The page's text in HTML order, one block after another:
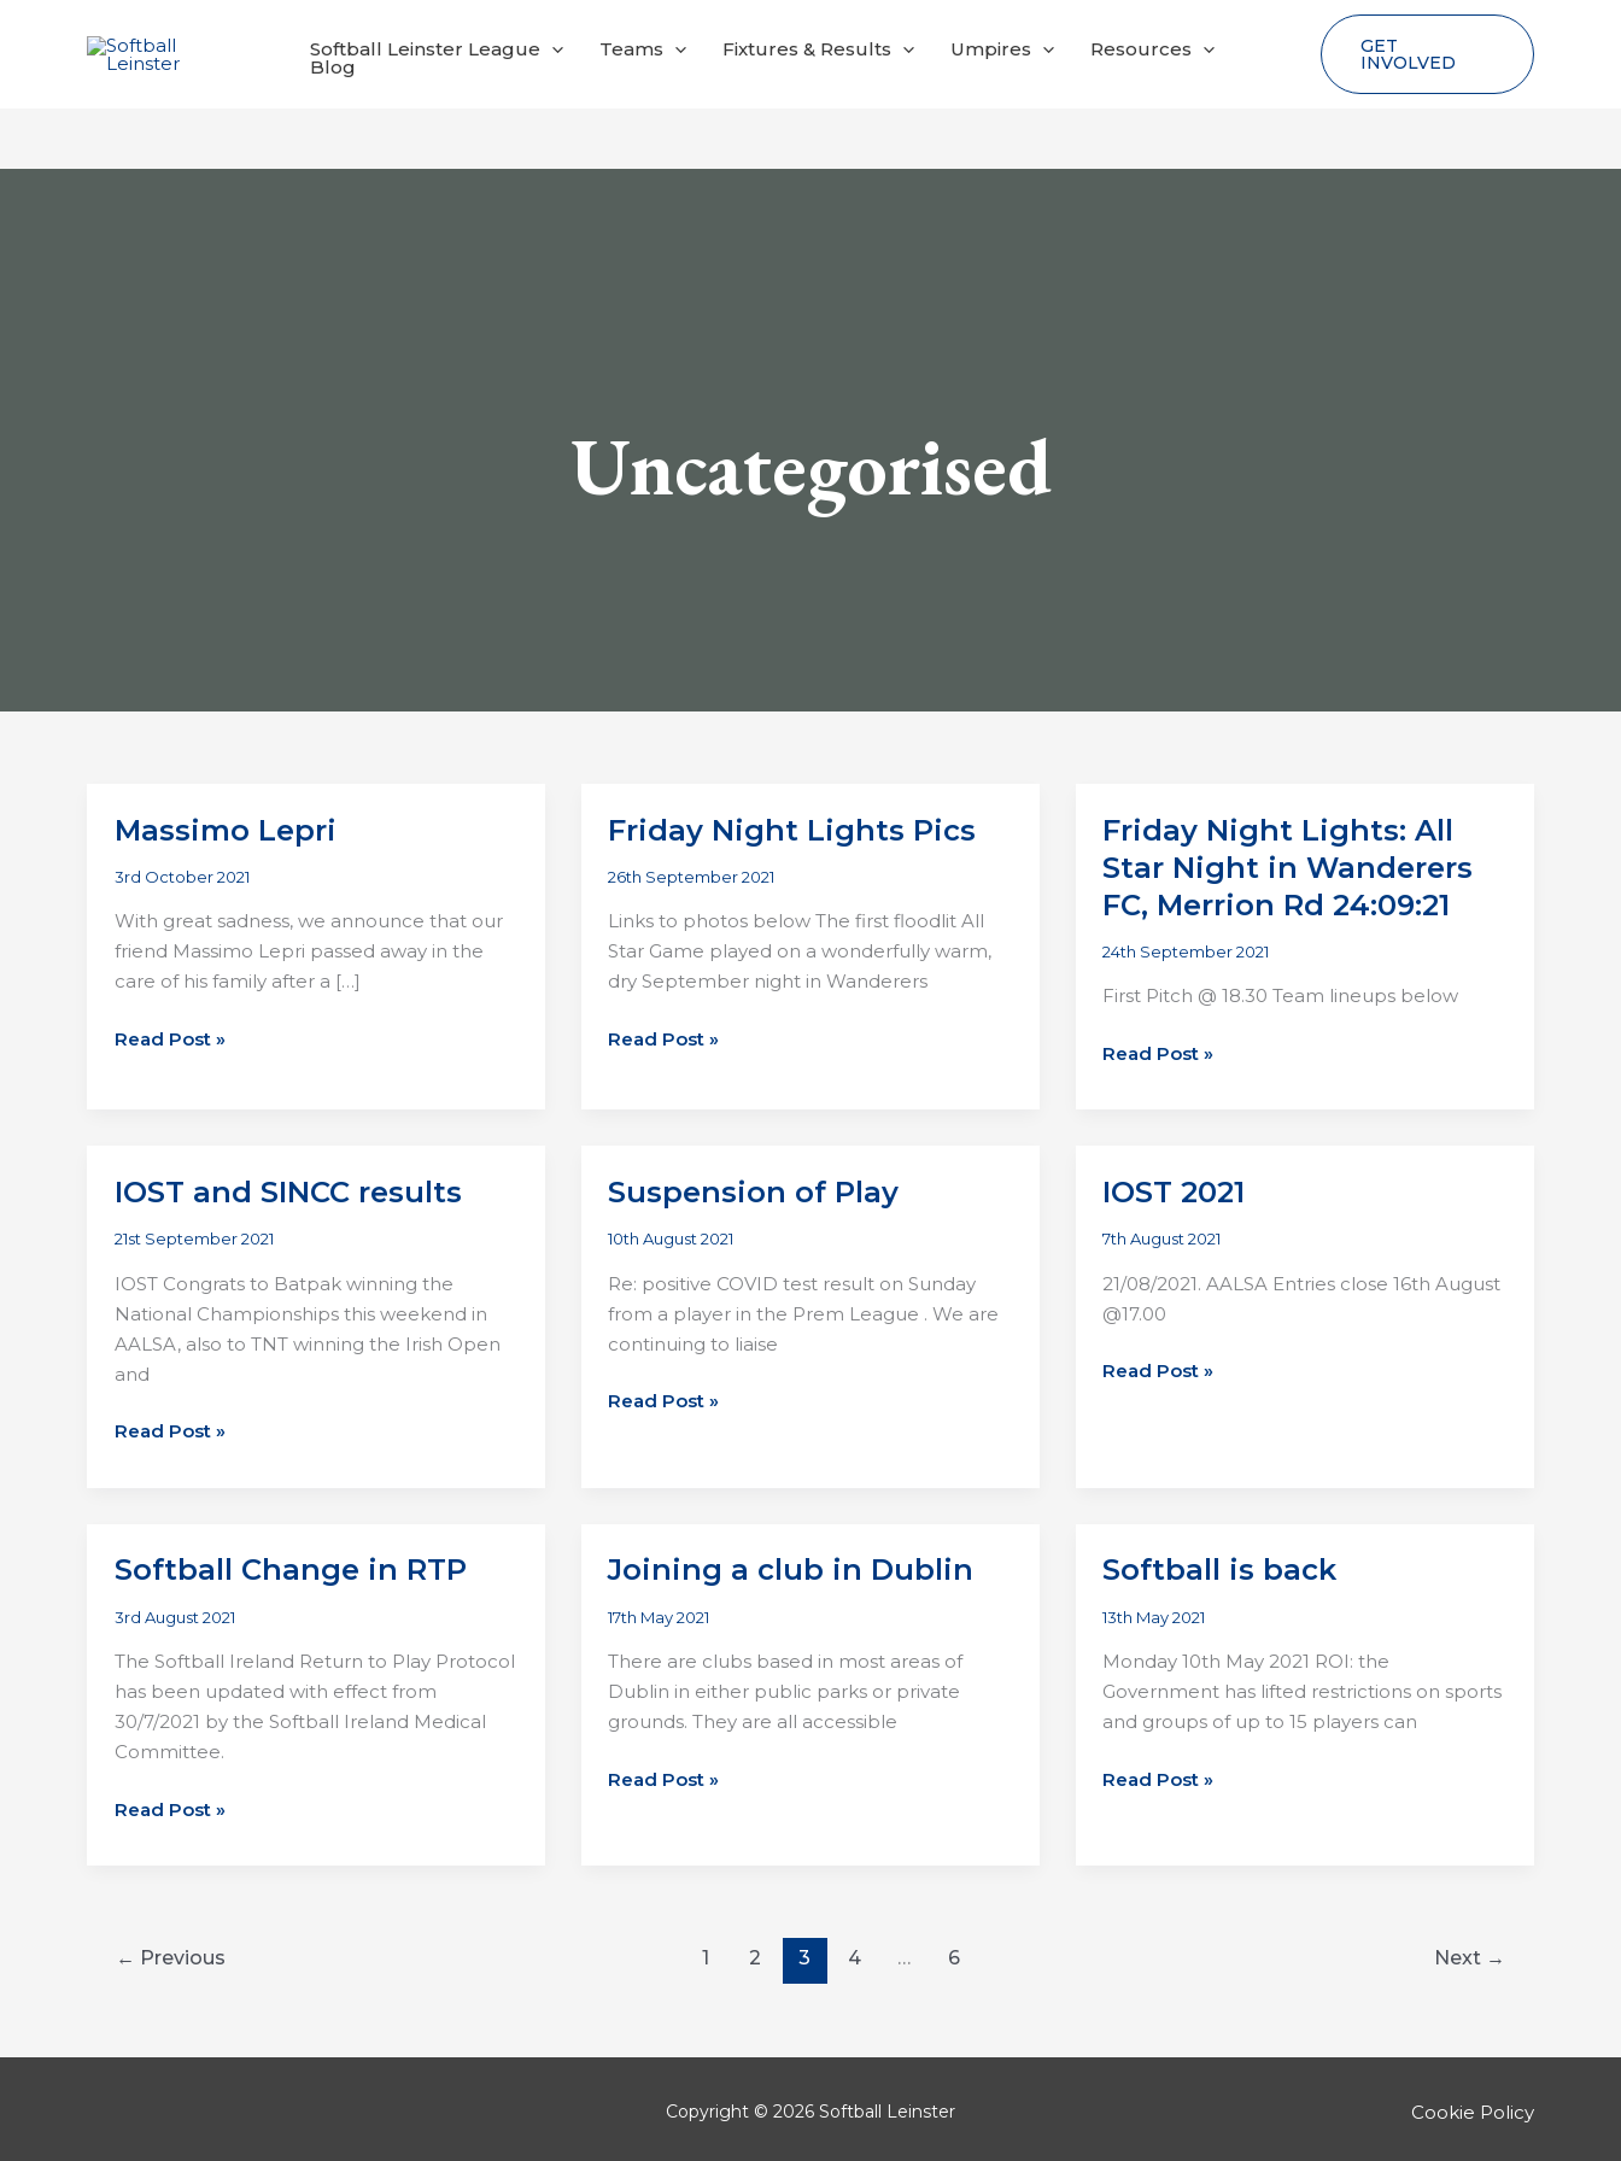
Softball Leinster League Teams Fixtures & Results Umpires Resources
Blog
GET
INVOLVED
Uncategorised
Massimo Lepri
3rd October 2021
With great sadness, we announce that our
friend Massimo Lepri passed away in the
care of his family after a […]
Massimo
Read Post »
Friday Night Lights Pics
26th September 2021
Links to photos below The first floodlit All
Star Game played on a wonderfully warm,
dry September night in Wanderers
Friday
Read Post »
Friday Night Lights: All
Star Night in Wanderers
FC, Merrion Rd 24:09:21
24th September 2021
First Pitch @ 18.30 Team lineups below
Friday
Night
in
FC,
Merrion
24:09:21
Read Post »
IOST and SINCC results
21st September 2021
IOST Congrats to Batpak winning the
National Championships this weekend in
AALSA, also to TNT winning the Irish Open
and
IOST
Read Post »
Suspension of Play
10th August 2021
Re: positive COVID test result on Sunday
from a player in the Prem League . We are
continuing to liaise
Suspension
Read Post »
IOST 2021
7th August 2021
21/08/2021. AALSA Entries close 16th August
@17.00
IOST
Read Post »
Softball Change in RTP
3rd August 2021
The Softball Ireland Return to Play Protocol
has been updated with effect from
30/7/2021 by the Softball Ireland Medical
Committee.
Softball
Read Post »
Joining a club in Dublin
17th May 2021
There are clubs based in most areas of
Dublin in either public parks or private
grounds. They are all accessible
Joining
Read Post »
Softball is back
13th May 2021
Monday 10th May 2021 ROI: the
Government has lifted restrictions on sports
and groups of up to 15 players can
Softball
Read Post »
← Previous 1 2 3 4 … 6 Next →
Copyright © 2026 Softball Leinster Cookie Policy